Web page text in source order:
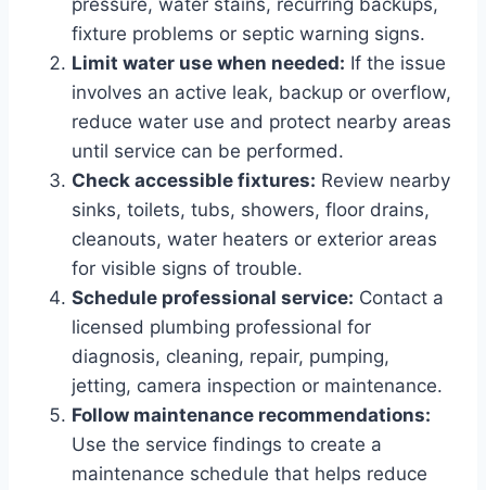
fixture problems or septic warning signs.
Limit water use when needed: If the issue
involves an active leak, backup or overflow,
reduce water use and protect nearby areas
until service can be performed.
Check accessible fixtures: Review nearby
sinks, toilets, tubs, showers, floor drains,
cleanouts, water heaters or exterior areas
for visible signs of trouble.
Schedule professional service: Contact a
licensed plumbing professional for
diagnosis, cleaning, repair, pumping,
jetting, camera inspection or maintenance.
Follow maintenance recommendations:
Use the service findings to create a
maintenance schedule that helps reduce